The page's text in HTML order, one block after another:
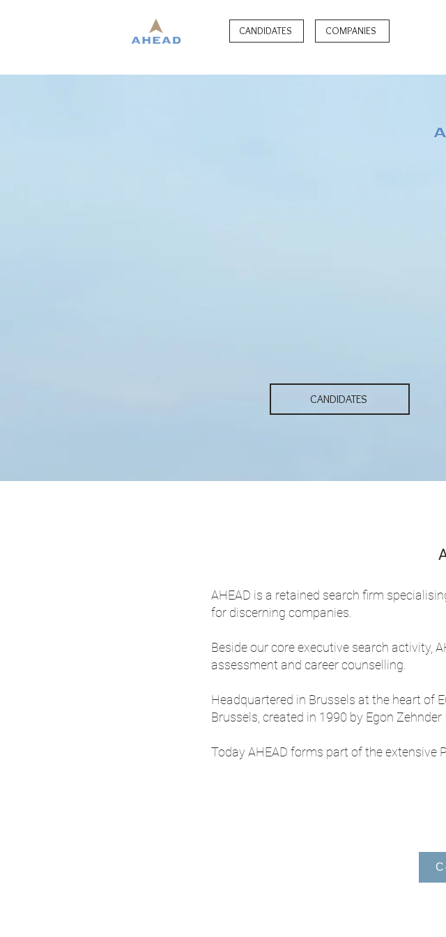
CANDIDATES COMPANIES
CANDIDATES
AHEAD is a retained search firm
for discerning companies.
Beside our core executive search activity,
assessment and career counselling.
Headquartered in Brussels at the heart of
Brussels, created in 1990 by Egon Zehnder
Today AHEAD forms part of the extensive